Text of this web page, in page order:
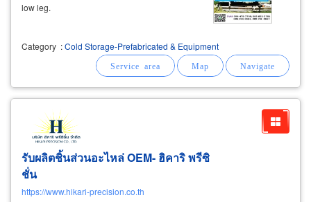
low leg.
Category :Cold Storage-Prefabricated & Equipment
รับผลิตชิ้นส่วนอะไหล่ OEM- ฮิคาริ พรีซิ
ชั่น
https://www.hikari-precision.co.th